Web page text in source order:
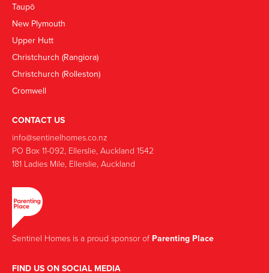
Taupō
New Plymouth
Upper Hutt
Christchurch (Rangiora)
Christchurch (Rolleston)
Cromwell
CONTACT US
info@sentinelhomes.co.nz
‍PO Box 11-092, Ellerslie, Auckland 1542
181 Ladies Mile, Ellerslie, Auckland
Sentinel Homes is a proud sponsor of Parenting Place
FIND US ON SOCIAL MEDIA